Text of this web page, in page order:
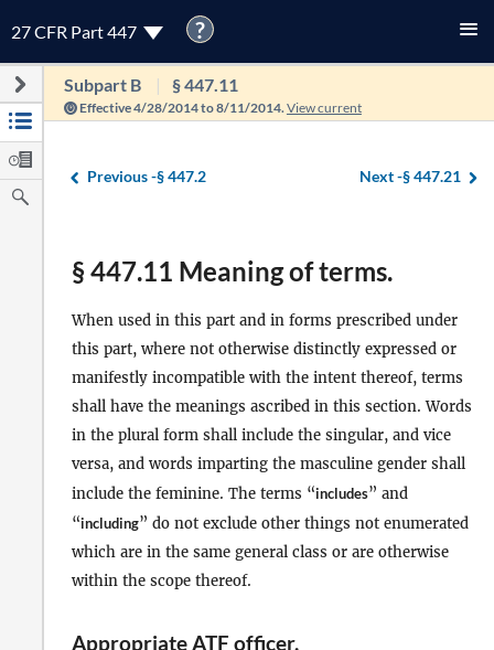
27 CFR Part 447 ?
Subpart B § 447.11
Effective 4/28/2014 to 8/11/2014. View current
Previous -§ 447.2 Next -§ 447.21
§ 447.11 Meaning of terms.
When used in this part and in forms prescribed under
this part, where not otherwise distinctly expressed or
manifestly incompatible with the intent thereof, terms
shall have the meanings ascribed in this section. Words
in the plural form shall include the singular, and vice
versa, and words imparting the masculine gender shall
include the feminine. The terms “includes” and
“including” do not exclude other things not enumerated
which are in the same general class or are otherwise
within the scope thereof.
Appropriate ATF officer.